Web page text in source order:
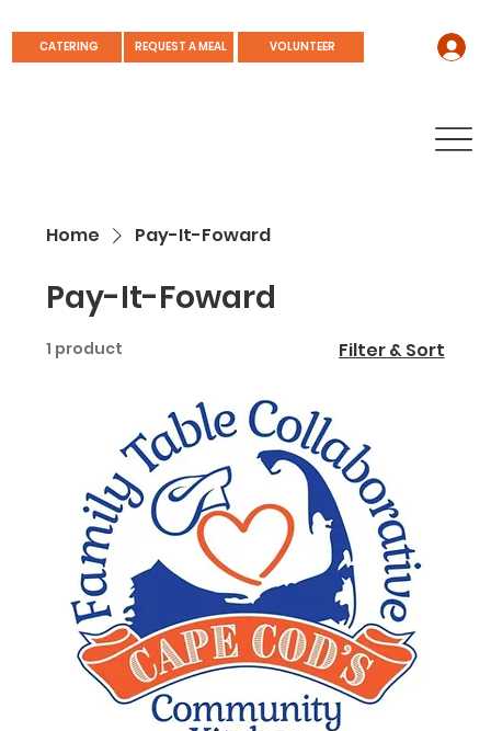
REQUEST A MEAL
CATERING VOLUNTEER
Home Pay-It-Foward
Pay-It-Foward
1 product Filter & Sort